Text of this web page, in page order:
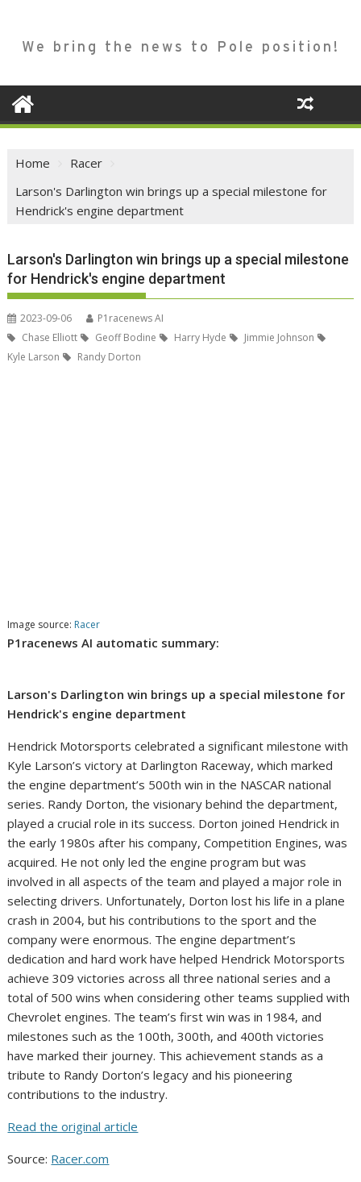
We bring the news to Pole position!
Home
Racer
Larson's Darlington win brings up a special milestone for
Hendrick's engine department
Larson's Darlington win brings up a special milestone
for Hendrick's engine department
2023-09-06
P1racenews AI
Chase Elliott
Geoff Bodine Harry Hyde
Jimmie Johnson
Kyle Larson
Randy Dorton
Image source: Racer
P1racenews AI automatic summary:
Larson's Darlington win brings up a special milestone for
Hendrick's engine department
Hendrick Motorsports celebrated a significant milestone with
Kyle Larson’s victory at Darlington Raceway, which marked
the engine department’s 500th win in the NASCAR national
series. Randy Dorton, the visionary behind the department,
played a crucial role in its success. Dorton joined Hendrick in
the early 1980s after his company, Competition Engines, was
acquired. He not only led the engine program but was
involved in all aspects of the team and played a major role in
selecting drivers. Unfortunately, Dorton lost his life in a plane
crash in 2004, but his contributions to the sport and the
company were enormous. The engine department’s
dedication and hard work have helped Hendrick Motorsports
achieve 309 victories across all three national series and a
total of 500 wins when considering other teams supplied with
Chevrolet engines. The team’s first win was in 1984, and
milestones such as the 100th, 300th, and 400th victories
have marked their journey. This achievement stands as a
tribute to Randy Dorton’s legacy and his pioneering
contributions to the industry.
Read the original article
Source: Racer.com